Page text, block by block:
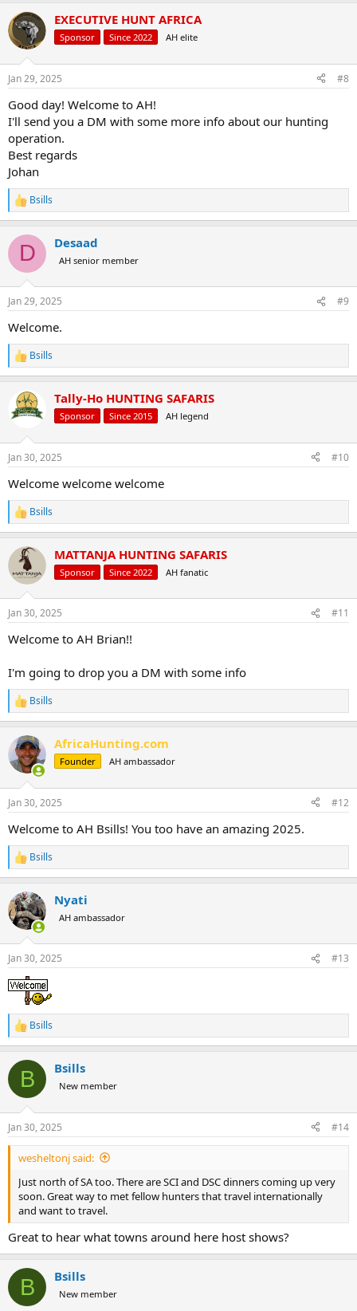
c
i
s
EXECUTIVE HUNT AFRICA
Sponsor Since 2022 AH elite
Jan 29, 2025 #8
Good day! Welcome to AH!
I'll send you a DM with some more info about our hunting
operation.
Best regards
Johan
R
e
c
i
s
Bsills
D Desaad
AH senior member
Jan 29, 2025 #9
Welcome.
R
e
c
t
s
Bsills
Tally-Ho HUNTING SAFARIS
Sponsor Since 2015 AH legend
Jan 30, 2025 #10
Welcome welcome welcome
R
e
c
i
s
Bsills
MATTANJA HUNTING SAFARIS
Sponsor Since 2022 AH fanatic
Jan 30, 2025 #11
Welcome to AH Brian!!
I'm going to drop you a DM with some info
R
e
c
t
i
s
Bsills
AfricaHunting.com
Founder AH ambassador
Jan 30, 2025 #12
Welcome to AH Bsills! You too have an amazing 2025.
R
e
c
t
i
s
:
Bsills
Nyati
AH ambassador
Jan 30, 2025 #13
R
e
c
i
s
:
Bsills
B Bsills
New member
Jan 30, 2025 #14
wesheltonj said:
Just north of SA too. There are SCI and DSC dinners coming up very
soon. Great way to met fellow hunters that travel internationally
and want to travel.
Great to hear what towns around here host shows?
B Bsills
New member